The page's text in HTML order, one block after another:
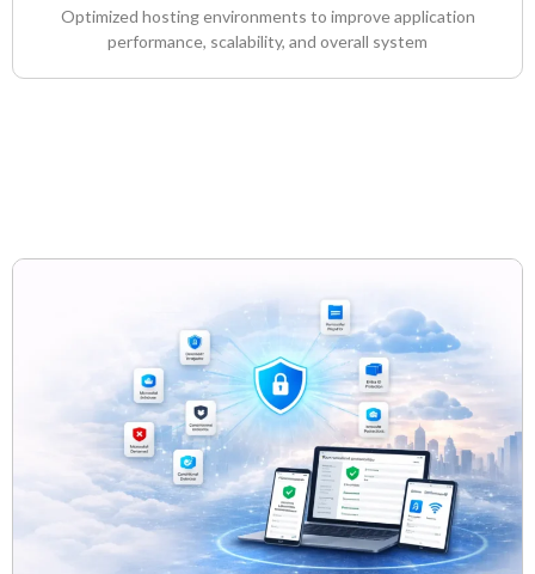
Optimized hosting environments to improve application
performance, scalability, and overall system